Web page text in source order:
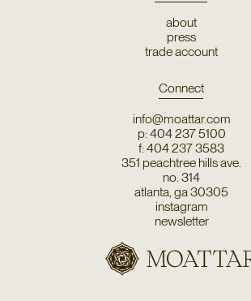
about
press
trade account
Connect
info@moattar.com
p: 404 237 5100
f: 404 237 3583
351 peachtree hills ave.
no. 314
atlanta, ga 30305
instagram
newsletter